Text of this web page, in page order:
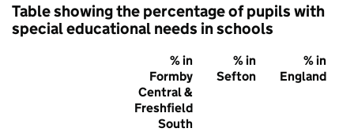
Table showing the percentage of pupils with
special educational needs in schools
% in
Formby
Central &
Freshfield
South
% in
Sefton
% in
England